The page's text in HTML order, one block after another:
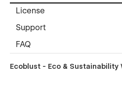
License
Support
FAQ
Ecoblust - Eco & Sustainability